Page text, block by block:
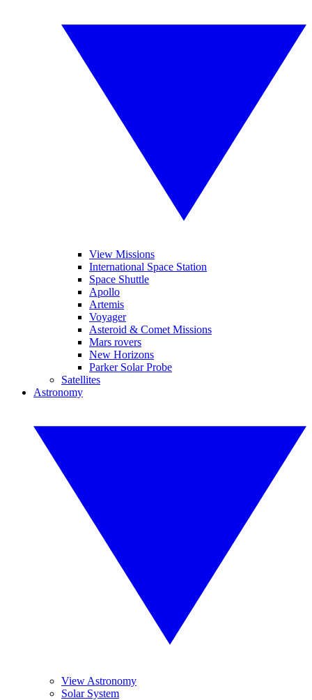
View Missions
International Space Station
Space Shuttle
Apollo
Artemis
Voyager
Asteroid & Comet Missions
Mars rovers
New Horizons
Parker Solar Probe
Satellites
Astronomy
View Astronomy
Solar System